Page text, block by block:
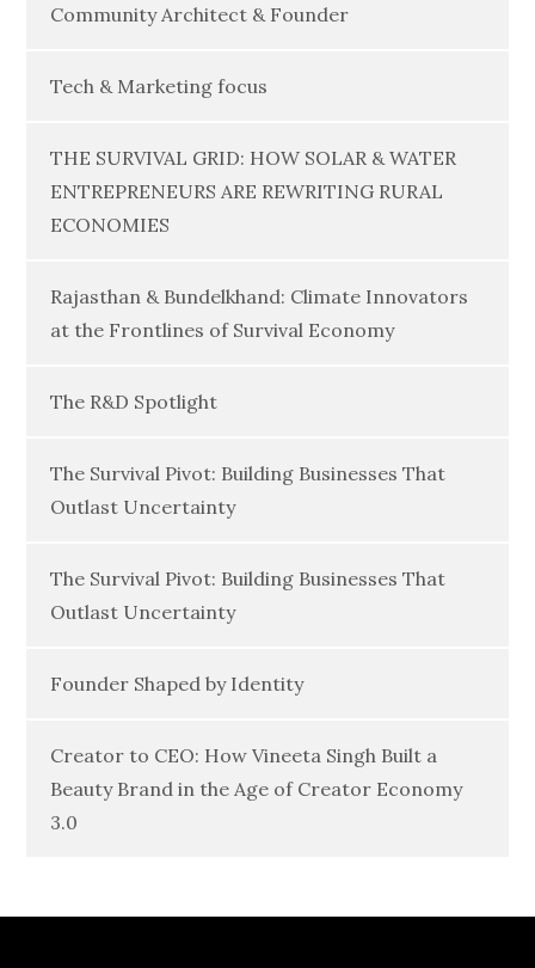
Community Architect & Founder
Tech & Marketing focus
THE SURVIVAL GRID: HOW SOLAR & WATER
ENTREPRENEURS ARE REWRITING RURAL
ECONOMIES
Rajasthan & Bundelkhand: Climate Innovators
at the Frontlines of Survival Economy
The R&D Spotlight
The Survival Pivot: Building Businesses That
Outlast Uncertainty
The Survival Pivot: Building Businesses That
Outlast Uncertainty
Founder Shaped by Identity
Creator to CEO: How Vineeta Singh Built a
Beauty Brand in the Age of Creator Economy
3.0